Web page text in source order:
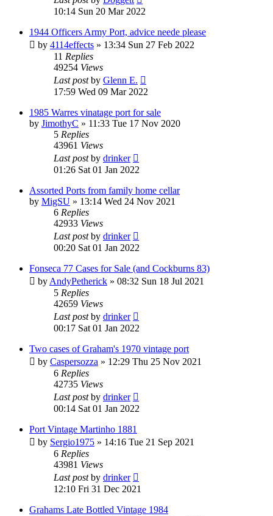
10:14 Sun 20 Mar 2022
1944 Officers Army Port, advice neede please
by 4114effects » 13:34 Sun 27 Feb 2022
11 Replies
49254 Views
Last postby Glenn E.
17:59 Wed 09 Mar 2022
1985 Warres vinatage port for sale
by JimothyC » 11:33 Tue 17 Nov 2020
5 Replies
43961 Views
Last postby drinker
01:26 Sat 01 Jan 2022
Assorted Ports from family home cellar
by MigSU » 13:14 Wed 24 Nov 2021
6 Replies
42933 Views
Last postby drinker
00:20 Sat 01 Jan 2022
Fonseca 77 Cases for Sale (and Cockburns 83)
by AndyPetherick » 08:32 Sun 18 Jul 2021
5 Replies
42659 Views
Last postby drinker
00:17 Sat 01 Jan 2022
Two cases of Graham's 1970 vintage port
by Caspersozza » 12:29 Thu 25 Nov 2021
6 Replies
42735 Views
Last postby drinker
00:14 Sat 01 Jan 2022
Port Vintage Martinho 1881
by Sergio1975 » 14:16 Tue 21 Sep 2021
6 Replies
43981 Views
Last postby drinker
12:10 Fri 31 Dec 2021
Grahams Late Bottled Vintage 1984